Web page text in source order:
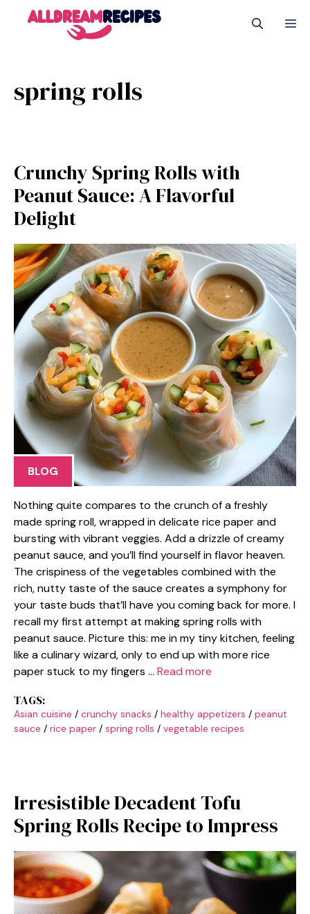
spring rolls
Crunchy Spring Rolls with
Peanut Sauce: A Flavorful
Delight
BLOG
Nothing quite compares to the crunch of a freshly
made spring roll, wrapped in delicate rice paper and
bursting with vibrant veggies. Add a drizzle of creamy
peanut sauce, and you’ll find yourself in flavor heaven.
The crispiness of the vegetables combined with the
rich, nutty taste of the sauce creates a symphony for
your taste buds that’ll have you coming back for more. I
recall my first attempt at making spring rolls with
peanut sauce. Picture this: me in my tiny kitchen, feeling
like a culinary wizard, only to end up with more rice
paper stuck to my fingers … Read more
TAGS:
Asian cuisine / crunchy snacks / healthy appetizers / peanut
sauce / rice paper / spring rolls / vegetable recipes
Irresistible Decadent Tofu
Spring Rolls Recipe to Impress